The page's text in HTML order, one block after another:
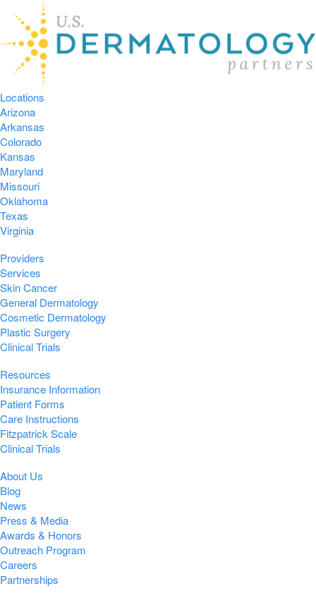
Locations
Arizona
Arkansas
Colorado
Kansas
Maryland
Missouri
Oklahoma
Texas
Virginia
Providers
Services
Skin Cancer
General Dermatology
Cosmetic Dermatology
Plastic Surgery
Clinical Trials
Resources
Insurance Information
Patient Forms
Care Instructions
Fitzpatrick Scale
Clinical Trials
About Us
Blog
News
Press & Media
Awards & Honors
Outreach Program
Careers
Partnerships